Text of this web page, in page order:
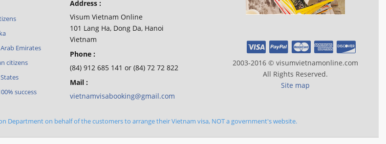
Emirates
citizens
success
Address :
Visum Vietnam Online
101 Lang Ha, Dong Da, Hanoi
Vietnam
Phone :
(84) 912 685 141 or (84) 72 72 822
Mail :
vietnamvisabooking@gmail.com
2003-2016 © visumvietnamonline.com
All Rights Reserved.
Site map
Department on behalf of the customers to arrange their Vietnam visa, NOT a government's website.